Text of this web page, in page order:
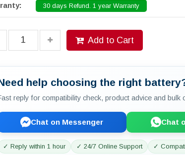
30 days Refund. 1 year Warranty
Add to Cart
help choosing the right
reply for compatibility check, product advice and bulk
Chat on Messenger Chat
✓ Reply within 1 hour ✓ 24/7 Online Support ✓